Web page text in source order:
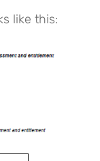
like this: